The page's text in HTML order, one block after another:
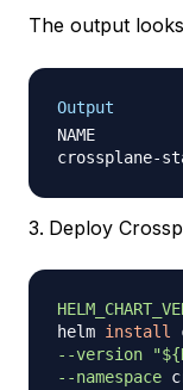
The output
Output
NAME
crossplane-
Deploy
helm install
--version
"
--namespace